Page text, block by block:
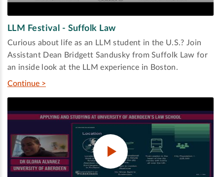
LLM Festival - Suffolk Law
Curious about life as an LLM student in the U.S.? Join
Assistant Dean Bridgett Sandusky from Suffolk Law for
an inside look at the LLM experience in Boston.
Continue >